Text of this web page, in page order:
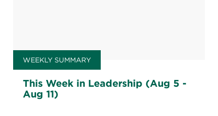
WEEKLY SUMMARY
This Week in Leadership (Aug 5 -
Aug 11)